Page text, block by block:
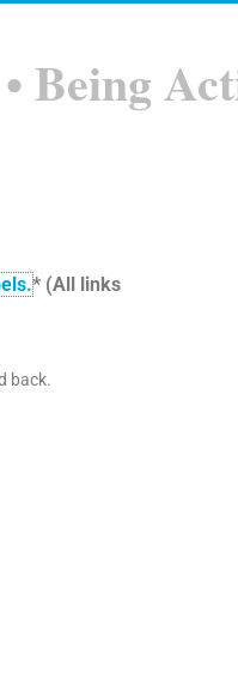
Being
* (All links
back.